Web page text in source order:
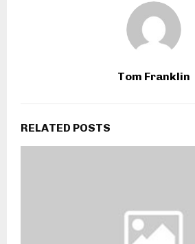
Tom Franklin
RELATED POSTS